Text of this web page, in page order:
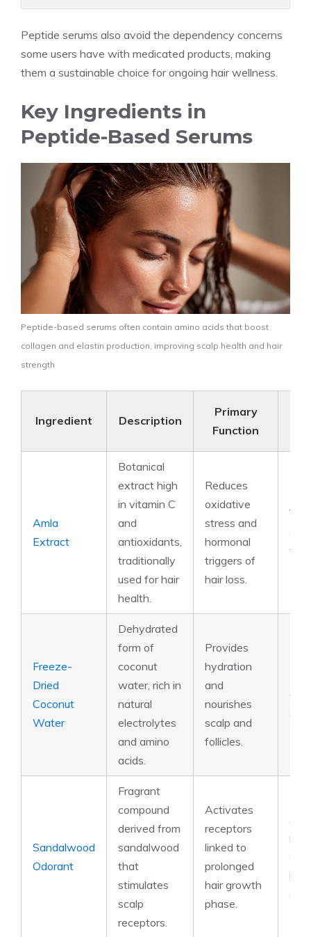
Peptide serums also avoid the dependency concerns
some users have with medicated products, making
them a sustainable choice for ongoing hair wellness.
Key Ingredients in
Peptide-Based Serums
Peptide-based serums often contain amino acids that boost
collagen and elastin production, improving scalp health and hair
strength
Ingredient Description
Primary
Function
Amla
Extract
Botanical
extract high
in vitamin C
and
antioxidants,
traditionally
used for hair
health.
Reduces
oxidative
stress and
hormonal
triggers of
hair loss.
Freeze-
Dried
Coconut
Water
Dehydrated
form of
coconut
water, rich in
natural
electrolytes
and amino
acids.
Provides
hydration
and
nourishes
scalp and
follicles.
Sandalwood
Odorant
Fragrant
compound
derived from
sandalwood
that
stimulates
scalp
receptors.
Activates
receptors
linked to
prolonged
hair growth
phase.